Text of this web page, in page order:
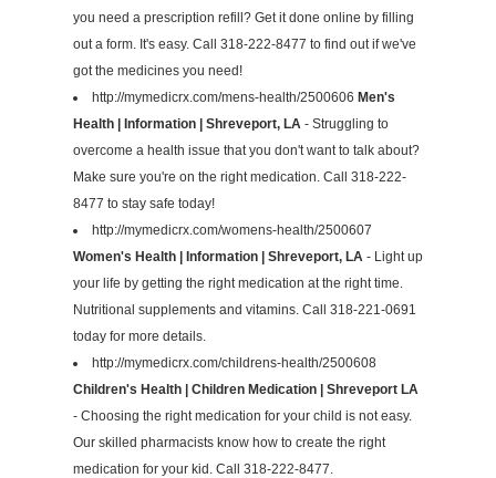
you need a prescription refill? Get it done online by filling
out a form. It's easy. Call 318-222-8477 to find out if we've
got the medicines you need!
http://mymedicrx.com/mens-health/2500606 Men's
Health | Information | Shreveport, LA - Struggling to
overcome a health issue that you don't want to talk about?
Make sure you're on the right medication. Call 318-222-
8477 to stay safe today!
http://mymedicrx.com/womens-health/2500607
Women's Health | Information | Shreveport, LA - Light up
your life by getting the right medication at the right time.
Nutritional supplements and vitamins. Call 318-221-0691
today for more details.
http://mymedicrx.com/childrens-health/2500608
Children's Health | Children Medication | Shreveport LA
- Choosing the right medication for your child is not easy.
Our skilled pharmacists know how to create the right
medication for your kid. Call 318-222-8477.